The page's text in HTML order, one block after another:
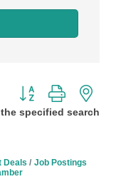
Button group with
specified search
Deals
Job Postings